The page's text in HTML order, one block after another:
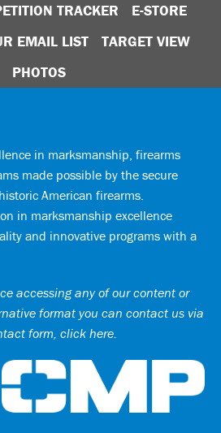
TRACKER
E-STORE
EMAIL LIST
TARGET VIEW
PHOTOS
in marksmanship, firearms
made possible by the secure
American firearms.
in marksmanship excellence
and innovative programs with a
accessing any of our content or
format you can contact us via
form, click here.